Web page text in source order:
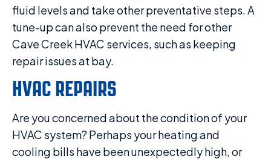
fluid levels and take other preventative steps. A
tune-up can also prevent the need for other
Cave Creek HVAC services, such as keeping
repair issues at bay.
HVAC REPAIRS
Are you concerned about the condition of your
HVAC system? Perhaps your heating and
cooling bills have been unexpectedly high, or